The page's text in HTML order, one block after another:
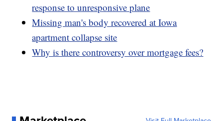
response to unresponsive plane
Missing man's body recovered at Iowa
apartment collapse site
Why is there controversy over mortgage fees?